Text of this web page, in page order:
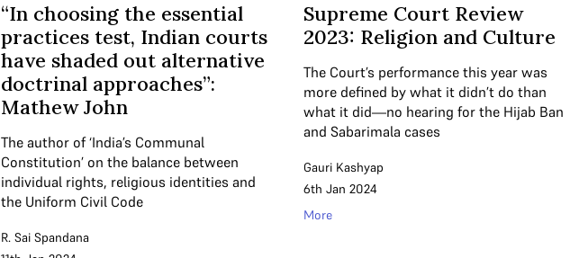
“In choosing the essential
practices test, Indian courts
have shaded out alternative
doctrinal approaches”:
Mathew John
The author of ‘India’s Communal
Constitution’ on the balance between
individual rights, religious identities and
the Uniform Civil Code
R. Sai Spandana
Supreme Court Review
2023: Religion and Culture
The Court’s performance this year was
more defined by what it didn’t do than
what it did—no hearing for the Hijab Ban
and Sabarimala cases
Gauri Kashyap
6th Jan 2024
More